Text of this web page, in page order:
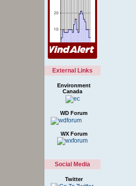
External Links
Environment
Canada
WD Forum
WX Forum
Social Media
Twitter